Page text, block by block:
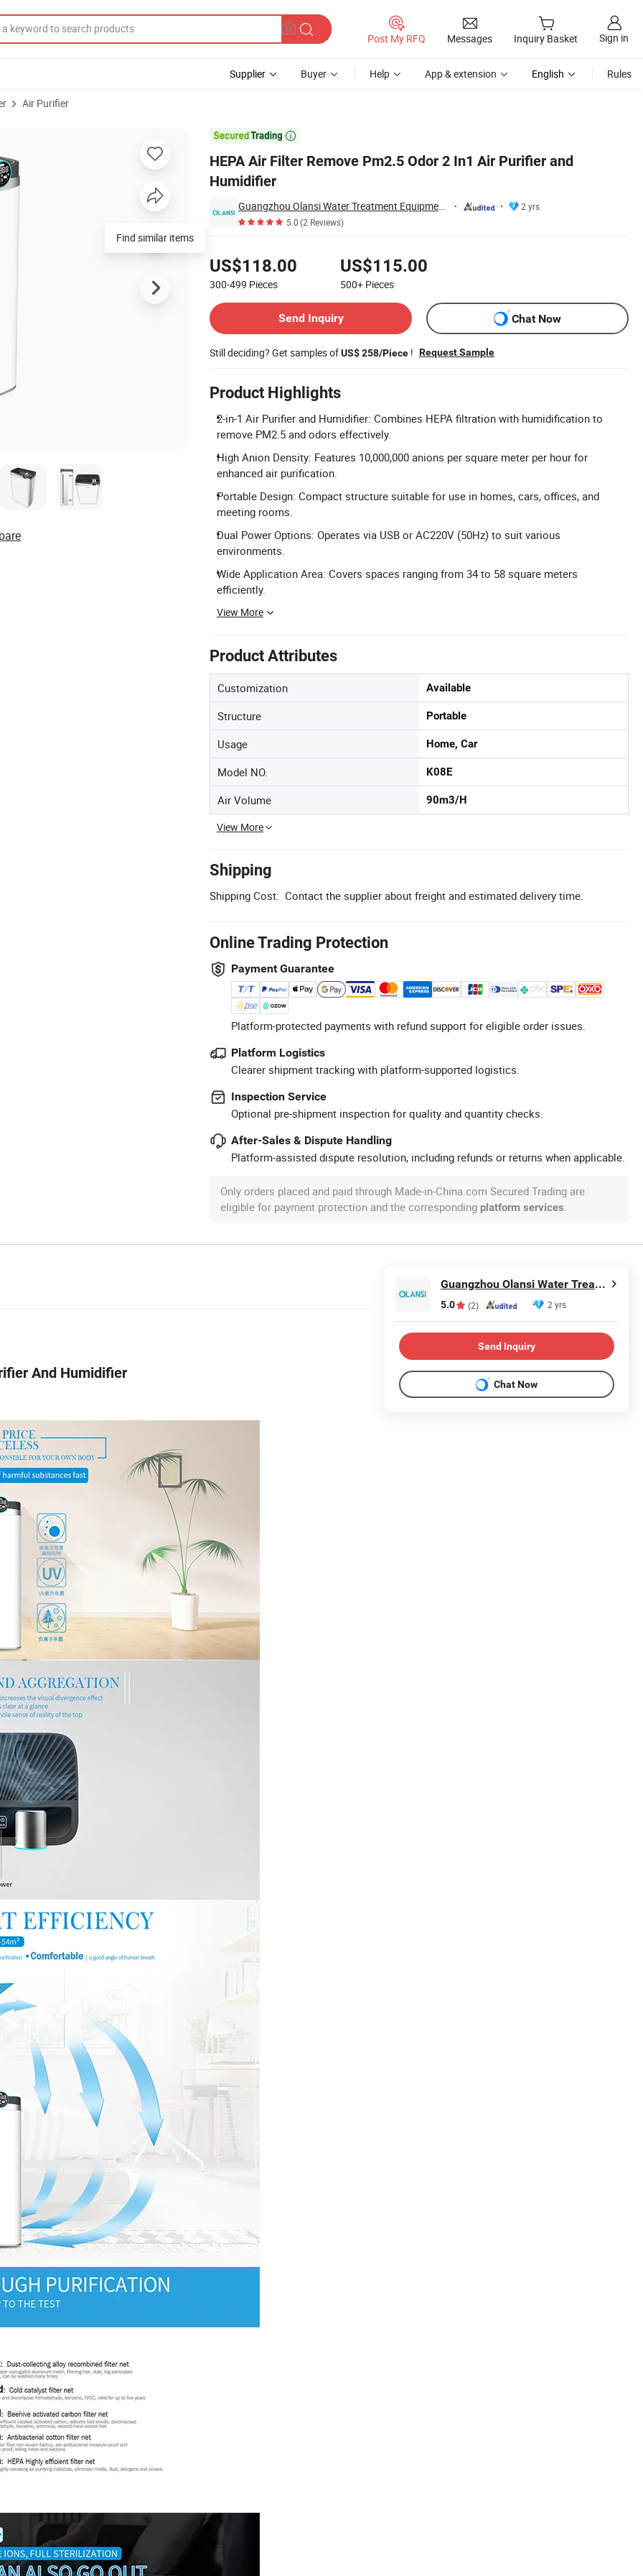
Post My RFQ Messages Inquiry Basket Sign in
Supplier Buyer Help App & extension English Rules
Air Purifier

HEPA Air Filter Remove Pm2.5 Odor 2 In1 Air Purifier and
Humidifier
Guangzhou Olansi Water Treatment Equipments Co. , Ltd.
2 yrs
5.0(2 Reviews)
US$118.00
300-499 Pieces
US$115.00
500+ Pieces
Send Inquiry
Chat Now
Still deciding? Get samples ofUS$ 258/Piece ! Request Sample
Product Highlights
2-in-1 Air Purifier and Humidifier: Combines HEPA filtration with humidification to
remove PM2.5 and odors effectively.
High Anion Density: Features 10,000,000 anions per square meter per hour for
enhanced air purification.
Portable Design: Compact structure suitable for use in homes, cars, offices, and
meeting rooms.
Dual Power Options: Operates via USB or AC220V (50Hz) to suit various
environments.
Wide Application Area: Covers spaces ranging from 34 to 58 square meters
efficiently.
View More
Product Attributes
Customization Available
Structure Portable
Usage Home, Car
Model NO. K08E
Air Volume 90m3/H
View More
Shipping
Shipping Cost: Contact the supplier about freight and estimated delivery time.
Online Trading Protection
Payment Guarantee
Platform-protected payments with refund support for eligible order issues.
Platform Logistics
Clearer shipment tracking with platform-supported logistics.
Inspection Service
Optional pre-shipment inspection for quality and quantity checks.
After-Sales & Dispute Handling
Platform-assisted dispute resolution, including refunds or returns when applicable.
Only orders placed and paid through Made-in-China.com Secured Trading are
eligible for payment protection and the corresponding platform services.
Find similar items
And Humidifier
Guangzhou Olansi Water Treatment Equipments Co. , Ltd.
5.0 (2) 2 yrs
Send Inquiry
Chat Now